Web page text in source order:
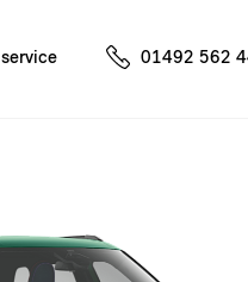
01492 562